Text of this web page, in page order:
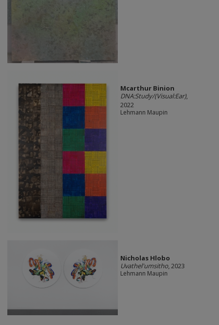
Mcarthur Binion
DNA:Study/(Visual:Ear),
2022
Lehmann Maupin
Nicholas Hlobo
Uvathel'umsitho, 2023
Lehmann Maupin